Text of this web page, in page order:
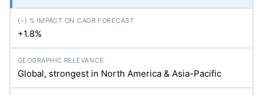
+1.8%
Global, strongest in North America & Asia-Pacific